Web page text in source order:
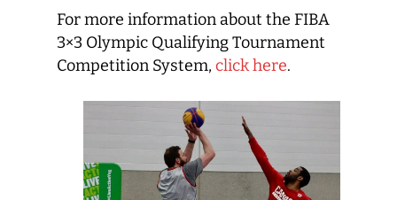
For more information about the FIBA
3×3 Olympic Qualifying Tournament
Competition System, click here.